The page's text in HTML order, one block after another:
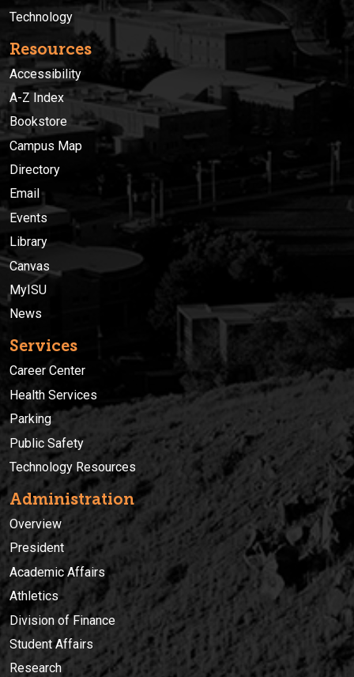
Technology
Resources
Accessibility
A-Z Index
Bookstore
Campus Map
Directory
Email
Events
Library
Canvas
MyISU
News
Services
Career Center
Health Services
Parking
Public Safety
Technology Resources
Administration
Overview
President
Academic Affairs
Athletics
Division of Finance
Student Affairs
Research